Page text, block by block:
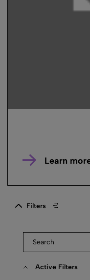
Learn
Filters
Active Filters